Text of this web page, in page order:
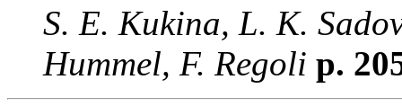
S. E. Kukina, L. K.
Hummel, F. Regoli p.